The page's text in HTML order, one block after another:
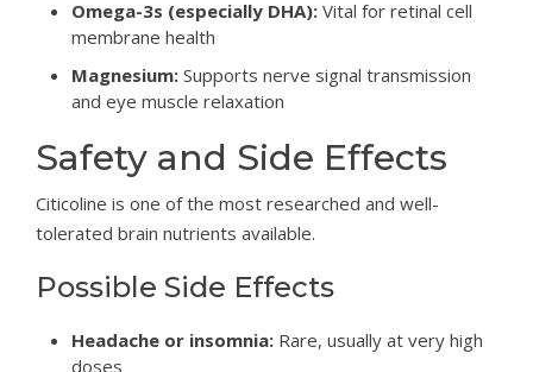
Omega-3s (especially DHA): Vital for retinal cell
membrane health
Magnesium: Supports nerve signal transmission
and eye muscle relaxation
Safety and Side Effects
Citicoline is one of the most researched and well-
tolerated brain nutrients available.
Possible Side Effects
Headache or insomnia: Rare, usually at very high
doses